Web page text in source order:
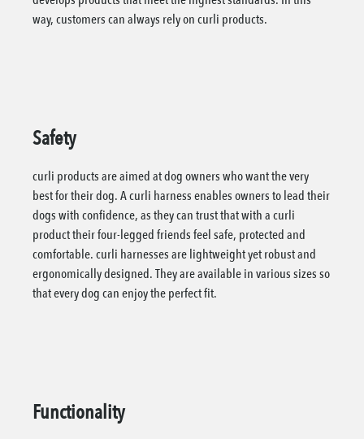
way, customers can always rely on curli products.
Safety
curli products are aimed at dog owners who want the very
best for their dog. A curli harness enables owners to lead their
dogs with confidence, as they can trust that with a curli
product their four-legged friends feel safe, protected and
comfortable. curli harnesses are lightweight yet robust and
ergonomically designed. They are available in various sizes so
that every dog can enjoy the perfect fit.
Functionality